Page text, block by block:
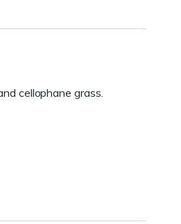
cellophane grass.